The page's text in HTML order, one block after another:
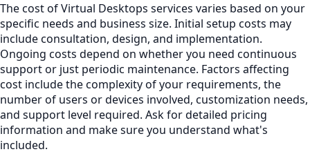
The cost of Virtual Desktops services varies based on your
specific needs and business size. Initial setup costs may
include consultation, design, and implementation.
Ongoing costs depend on whether you need continuous
support or just periodic maintenance. Factors affecting
cost include the complexity of your requirements, the
number of users or devices involved, customization needs,
and support level required. Ask for detailed pricing
information and make sure you understand what's
included.